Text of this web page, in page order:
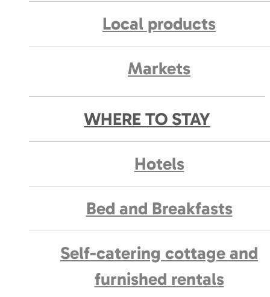
Local products
Markets
WHERE TO STAY
Hotels
Bed and Breakfasts
Self-catering cottage and
furnished rentals